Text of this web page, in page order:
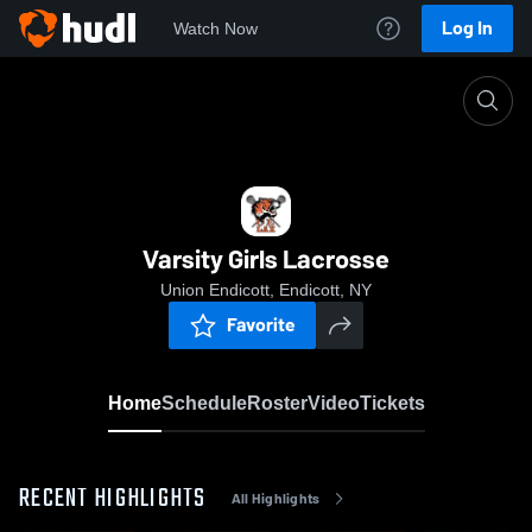
Watch Now Log In
Varsity Girls Lacrosse
Union Endicott, Endicott, NY
Favorite
HomeScheduleRosterVideoTickets
RECENT HIGHLIGHTS All Highlights